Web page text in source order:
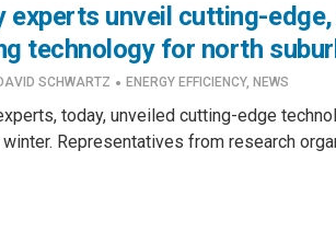
experts unveil cutting-
technology for north
SCHWARTZ · ENERGY EFFICIENCY, NEWS
today, unveiled cutting-edge
Representatives from research